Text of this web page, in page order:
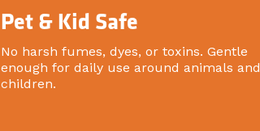
Pet & Kid Safe
No harsh fumes, dyes, or toxins. Gentle
enough for daily use around animals and
children.